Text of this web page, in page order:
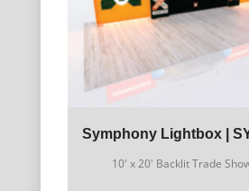
Symphony Lightbox |
10' x 20' Backlit Trade